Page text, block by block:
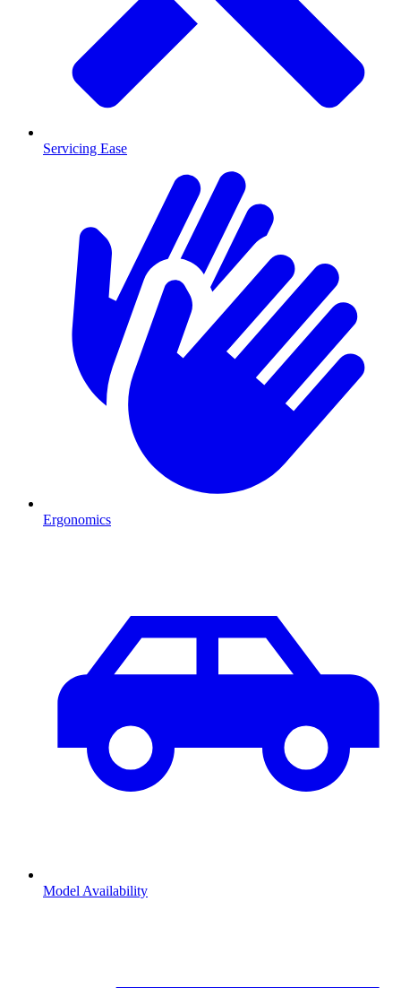
Servicing Ease
Ergonomics
Model Availability